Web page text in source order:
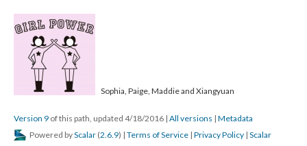
Sophia, Paige, Maddie and Xiangyuan
Version 9 of this path, updated 4/18/2016 | All versions | Metadata
Powered byScalar (2.6.9) | Terms of Service | Privacy Policy | Scalar